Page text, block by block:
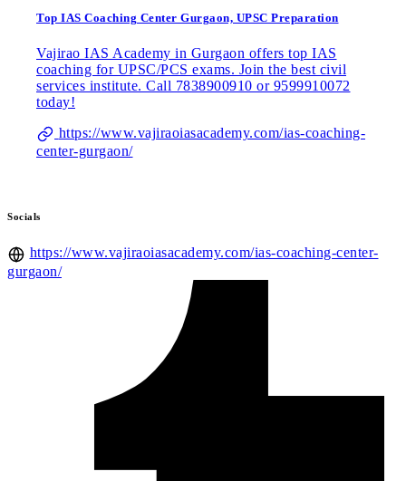
Top IAS Coaching Center Gurgaon, UPSC Preparation
Vajirao IAS Academy in Gurgaon offers top IAS
coaching for UPSC/PCS exams. Join the best civil
services institute. Call 7838900910 or 9599910072
today!
https://www.vajiraoiasacademy.com/ias-coaching-
center-gurgaon/
Socials
https://www.vajiraoiasacademy.com/ias-coaching-center-
gurgaon/